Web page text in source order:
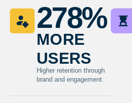
278%
more
users
Higher retention through
brand and engagement.